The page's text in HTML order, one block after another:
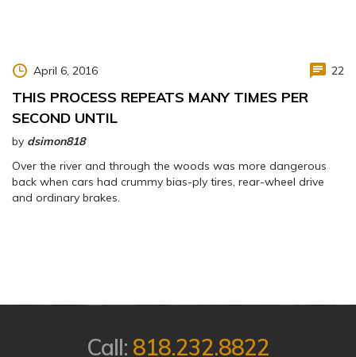
April 6, 2016 22
THIS PROCESS REPEATS MANY TIMES PER
SECOND UNTIL
by dsimon818
Over the river and through the woods was more dangerous
back when cars had crummy bias-ply tires, rear-wheel drive
and ordinary brakes.
Call: 818.232.8822